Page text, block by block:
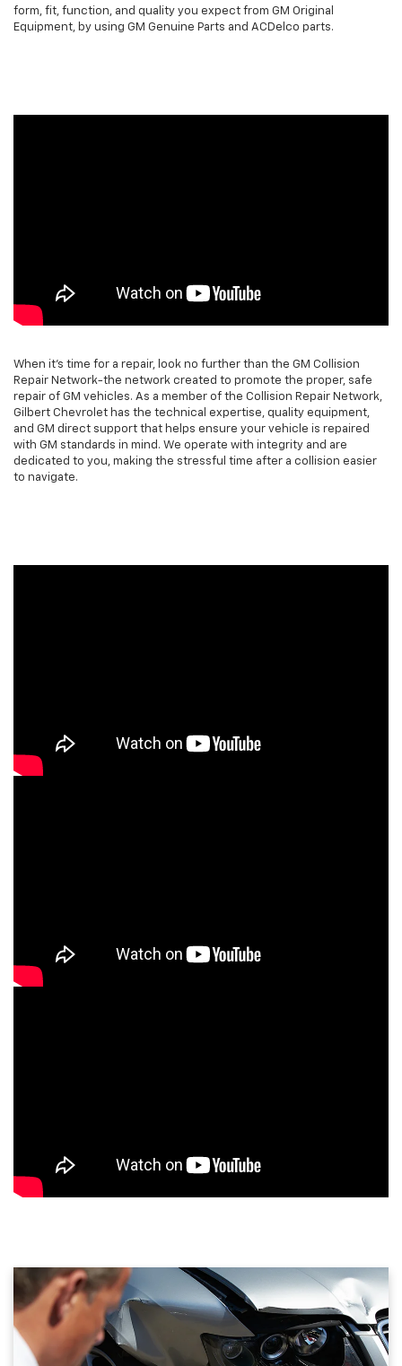
form, fit, function, and quality you expect from GM Original
Equipment, by using GM Genuine Parts and ACDelco parts.
When it's time for a repair, look no further than the GM Collision
Repair Network-the network created to promote the proper, safe
repair of GM vehicles. As a member of the Collision Repair Network,
Gilbert Chevrolet has the technical expertise, quality equipment,
and GM direct support that helps ensure your vehicle is repaired
with GM standards in mind. We operate with integrity and are
dedicated to you, making the stressful time after a collision easier
to navigate.